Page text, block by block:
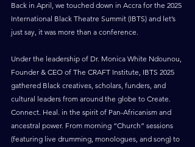
Back in April, we touched down in Accra for the 2025
International Black Theatre Summit (IBTS) and let’s
just say, it was more than a conference.
Under the leadership of Dr. Monica White Ndounou,
Founder & CEO of The CRAFT Institute, IBTS 2025
gathered Black creatives, scholars, funders, and
cultural leaders from around the globe to Create.
Connect. Heal. in the spirit of Pan-Africanism and
ancestral power. From morning “Church” sessions
(featuring live drumming, monologues, and song) to